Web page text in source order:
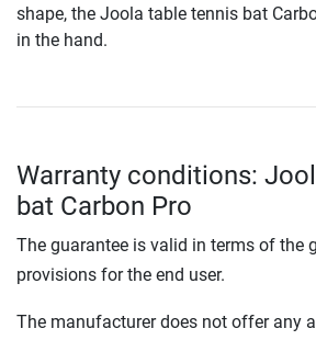
shape, the Joola table tennis bat
in the hand.
Warranty conditions:
bat Carbon Pro
The guarantee is valid in terms of the
provisions for the end user.
The manufacturer does not offer any